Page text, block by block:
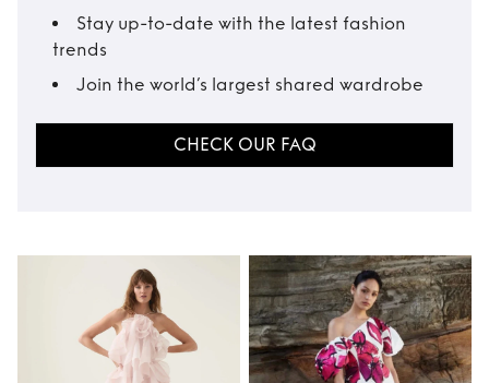
Stay up-to-date with the latest fashion
trends
Join the world’s largest shared wardrobe
CHECK OUR FAQ